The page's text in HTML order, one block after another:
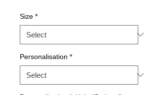
Size *
Personalisation *